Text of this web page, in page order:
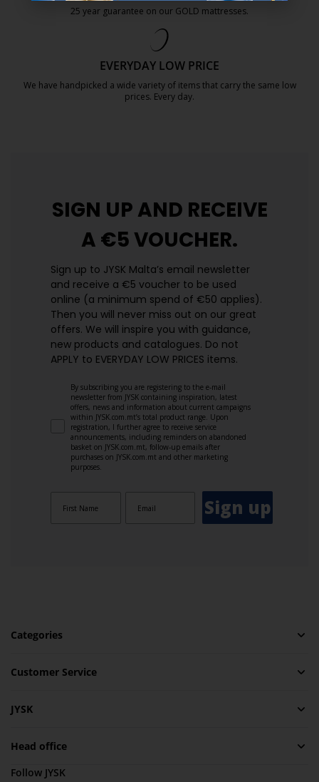
25 year guarantee on our GOLD mattresses.
EVERYDAY LOW PRICE
We have handpicked a wide variety of items that carry the same low
prices. Every day.
SIGN UP AND RECEIVE
A €5 VOUCHER.
Sign up to JYSK Malta’s email newsletter
and receive a €5 voucher to be used
online (a minimum spend of €50 applies).
Then you will never miss out on our great
offers. We will inspire you with guidance,
new products and catalogues.​ Do not
APPLY to EVERYDAY LOW PRICES items.
By subscribing you are registering to the e-mail
newsletter from JYSK containing inspiration, latest
offers, news and information about current campaigns
within JYSK.com.mt’s total product range. Upon
registration, I further agree to receive service
announcements, including reminders on abandoned
basket on JYSK.com.mt, follow-up emails after
purchases on JYSK.com.mt and other marketing
purposes.
Sign up
Categories
Customer Service
JYSK
Head office
Follow JYSK